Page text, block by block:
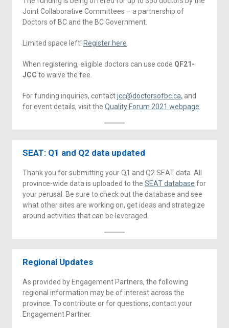
Joint Collaborative Committees – a partnership of
Doctors of BC and the BC Government.
Limited space left! Register here
When registering, eligible doctors can use code QF21-
JCC to waive the fee.
For funding inquiries, contactjcc@doctorsofbc.ca, and
for event details, visit the Quality Forum 2021 webpage
SEAT: Q1 and Q2 data updated
Thank you for submitting your Q1 and Q2 SEAT data. All
province-wide data is uploaded to the SEAT database for
your perusal. Be sure to check out the database and see
what other sites are working on, get ideas and strategize
around activities that can be leveraged.
Regional Updates
As provided by Engagement Partners, the following
regional information may be of interest across the
province. To contribute or for questions, contact your
Engagement Partner.